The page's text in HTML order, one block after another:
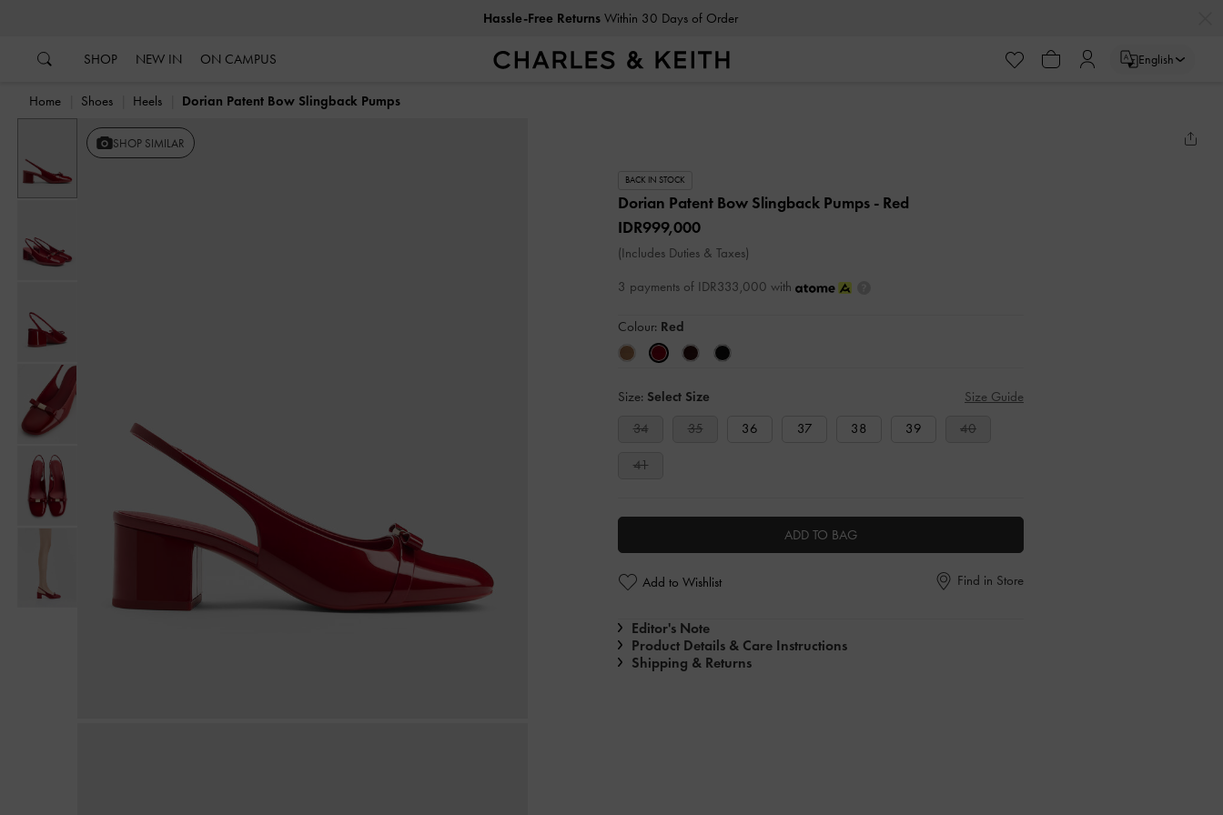
Hassle-Free ReturnsWithin 30 Days of Order
SHOP NEW IN ON CAMPUS English
Home Shoes Heels Dorian Patent Bow Slingback Pumps
SHOP SIMILAR
BACK IN STOCK
Dorian Patent Bow Slingback Pumps - Red
IDR999,000
(Includes Duties & Taxes)
3 payments of IDR333,000 with
Colour: Red
Size: Select Size
Size Guide
34
35 36 37 38 39 40
41
ADD TO BAG
Add to Wishlist Find in Store
Editor's Note
Product Details & Care Instructions
Shipping & Returns